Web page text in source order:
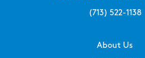
(713) 522-1138
About Us